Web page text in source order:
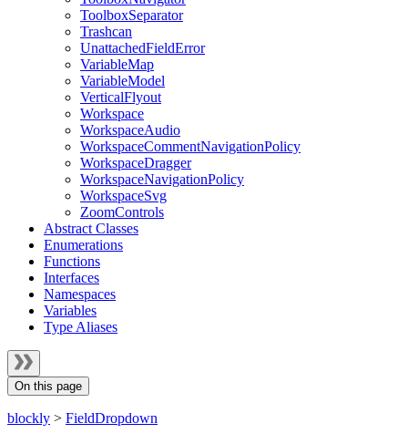
ToolboxSeparator
Trashcan
UnattachedFieldError
VariableMap
VariableModel
VerticalFlyout
Workspace
WorkspaceAudio
WorkspaceCommentNavigationPolicy
WorkspaceDragger
WorkspaceNavigationPolicy
WorkspaceSvg
ZoomControls
Abstract Classes
Enumerations
Functions
Interfaces
Namespaces
Variables
Type Aliases
On this page
blockly > FieldDropdown